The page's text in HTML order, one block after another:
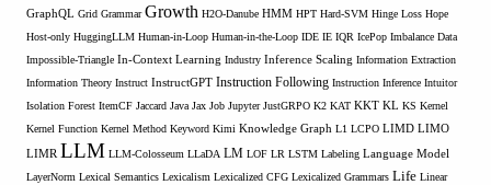
GraphQL Grid Grammar Growth H2O-Danube HMM HPT Hard-SVM Hinge Loss Hope
Host-only HuggingLLM Human-in-Loop Human-in-the-Loop IDE IE IQR IcePop Imbalance Data
Impossible-Triangle In-Context Learning Industry Inference Scaling Information Extraction
Information Theory Instruct InstructGPT Instruction Following Instruction Inference Intuitor
Isolation Forest ItemCF Jaccard Java Jax Job Jupyter JustGRPO K2 KAT KKT KL KS Kernel
Kernel Function Kernel Method Keyword Kimi Knowledge Graph L1 LCPO LIMD LIMO
LIMR LLM LLM-Colosseum LLaDA LM LOF LR LSTM Labeling Language Model
LayerNorm Lexical Semantics Lexicalism Lexicalized CFG Lexicalized Grammars Life Linear